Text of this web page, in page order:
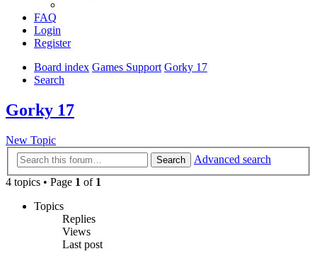
FAQ
Login
Register
Board index Games Support Gorky 17
Search
Gorky 17
New Topic
Search
Advanced search
4 topics • Page 1 of 1
Topics
Replies
Views
Last post